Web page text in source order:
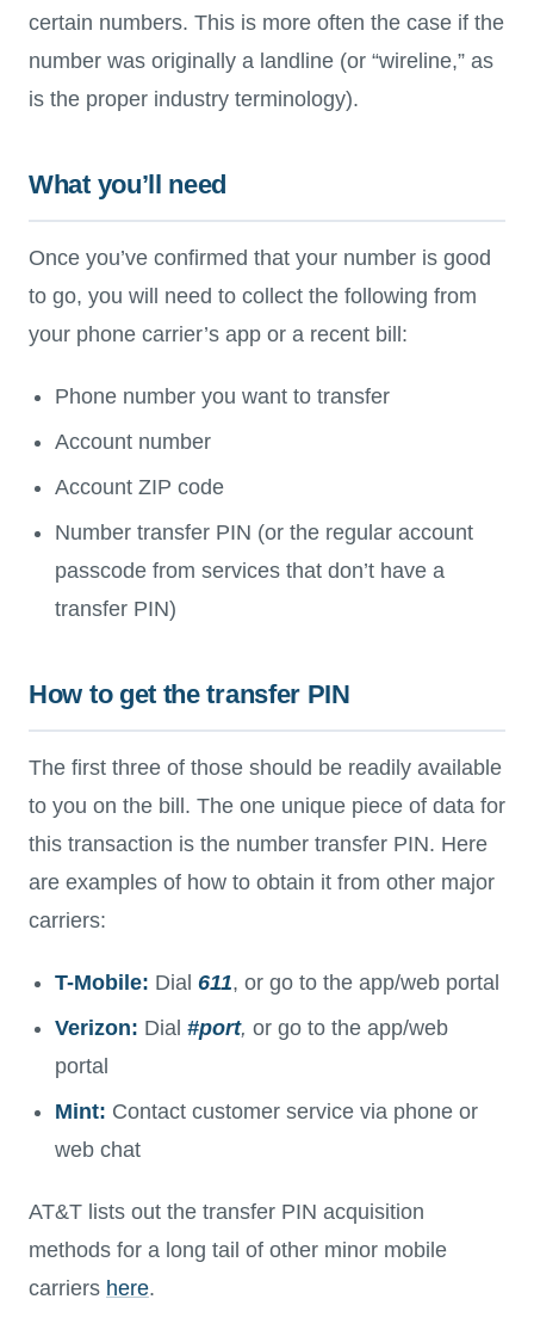
certain numbers. This is more often the case if the
number was originally a landline (or “wireline,” as
is the proper industry terminology).
What you’ll need
Once you’ve confirmed that your number is good
to go, you will need to collect the following from
your phone carrier’s app or a recent bill:
Phone number you want to transfer
Account number
Account ZIP code
Number transfer PIN (or the regular account
passcode from services that don’t have a
transfer PIN)
How to get the transfer PIN
The first three of those should be readily available
to you on the bill. The one unique piece of data for
this transaction is the number transfer PIN. Here
are examples of how to obtain it from other major
carriers:
T-Mobile: Dial 611, or go to the app/web portal
Verizon: Dial #port, or go to the app/web
portal
Mint: Contact customer service via phone or
web chat
AT&T lists out the transfer PIN acquisition
methods for a long tail of other minor mobile
carriers here.